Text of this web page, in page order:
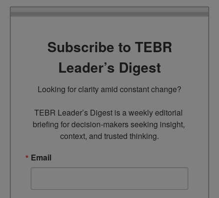
Subscribe to TEBR
Leader’s Digest
Looking for clarity amid constant change?
TEBR Leader’s Digest is a weekly editorial
briefing for decision-makers seeking insight,
context, and trusted thinking.
Email